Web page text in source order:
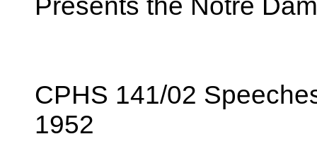
CPHS 141/02
1952